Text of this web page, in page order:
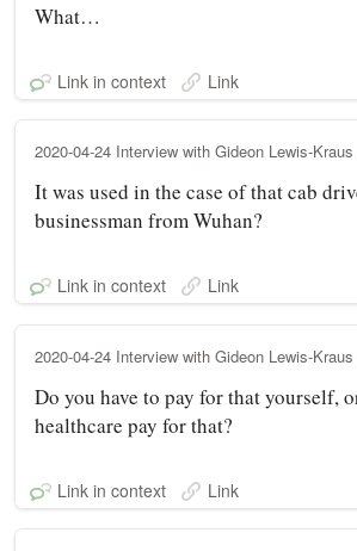
What…
Link in context Link
2020-04-24 Interview with Gideon Lewis-Kraus
It was used in the case of that cab
businessman from Wuhan?
Link in context Link
2020-04-24 Interview with Gideon Lewis-Kraus
Do you have to pay for that yourself,
healthcare pay for that?
Link in context Link